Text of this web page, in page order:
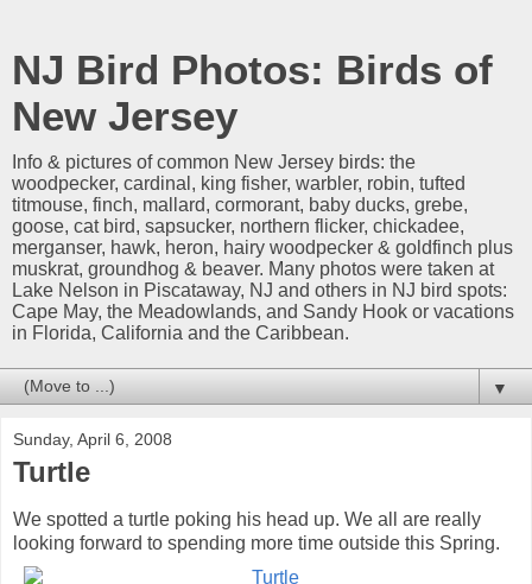
NJ Bird Photos: Birds of
New Jersey
Info & pictures of common New Jersey birds: the
woodpecker, cardinal, king fisher, warbler, robin, tufted
titmouse, finch, mallard, cormorant, baby ducks, grebe,
goose, cat bird, sapsucker, northern flicker, chickadee,
merganser, hawk, heron, hairy woodpecker & goldfinch plus
muskrat, groundhog & beaver. Many photos were taken at
Lake Nelson in Piscataway, NJ and others in NJ bird spots:
Cape May, the Meadowlands, and Sandy Hook or vacations
in Florida, California and the Caribbean.
▼
Sunday, April 6, 2008
Turtle
We spotted a turtle poking his head up. We all are really
looking forward to spending more time outside this Spring.